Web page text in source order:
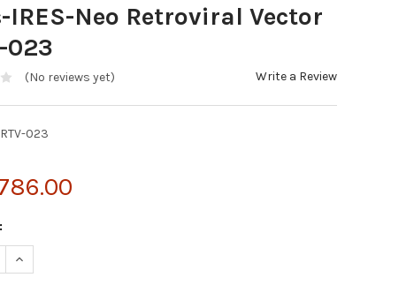
IRES-Neo Retroviral Vector
023
(No reviews yet) Write a Review
023
QUANTITY OF PMYS-IRES-NEO RETROVIRAL VECTOR | RTV-023
INCREASE QUANTITY OF PMYS-IRES-NEO RETROVIRAL VECTOR |